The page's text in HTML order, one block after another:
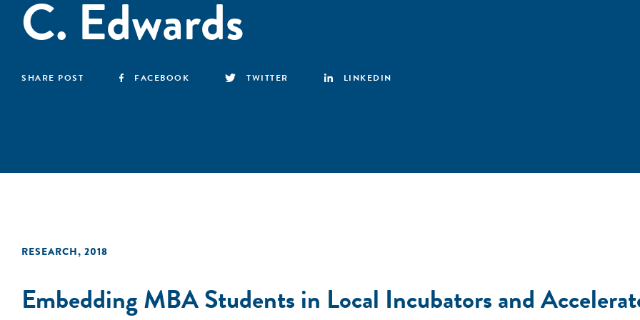
C. Edwards
SHARE POST FACEBOOK TWITTER LINKEDIN
RESEARCH, 2018
Embedding MBA Students in Local Incubators and